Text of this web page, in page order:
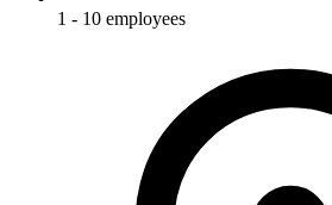
1 - 10 employees